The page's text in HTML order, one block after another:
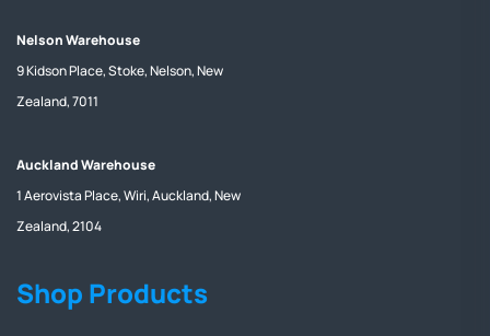
Nelson Warehouse
9 Kidson Place, Stoke, Nelson, New
Zealand, 7011
Auckland Warehouse
1 Aerovista Place, Wiri, Auckland, New
Zealand, 2104
Shop Products